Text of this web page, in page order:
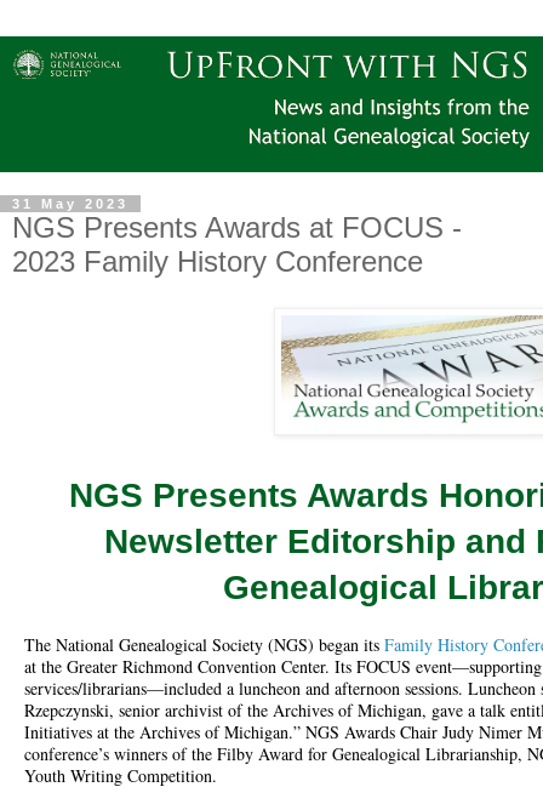
31 May 2023
NGS Presents Awards at FOCUS -
2023 Family History Conference
NGS Presents Awards
Newsletter Editorship and
Genealogical
The National Genealogical Society (NGS) began its Family History
at the Greater Richmond Convention Center. Its FOCUS
services/librarians—included a luncheon and afternoon sessions.
Rzepczynski, senior archivist of the Archives of Michigan, gave a talk
Initiatives at the Archives of Michigan.” NGS Awards Chair Judy Nimer
conference’s winners of the Filby Award for Genealogical Librarianship,
Youth Writing Competition.